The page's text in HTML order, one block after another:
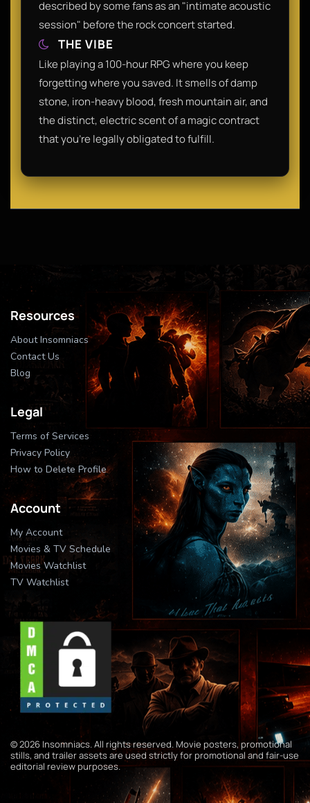
described by some fans as an "intimate acoustic
session" before the rock concert started.
THE VIBE
Like playing a 100-hour RPG where you keep
forgetting where you saved. It smells of damp
stone, iron-heavy blood, fresh mountain air, and
the distinct, electric scent of a magic contract
that you’re legally obligated to fulfill.
Resources
About Insomniacs
Contact Us
Blog
Legal
Terms of Services
Privacy Policy
How to Delete Profile
Account
My Account
Movies & TV Schedule
Movies Watchlist
TV Watchlist
© 2026 Insomniacs. All rights reserved. Movie posters, promotional
stills, and trailer assets are used strictly for promotional and fair-use
editorial review purposes.